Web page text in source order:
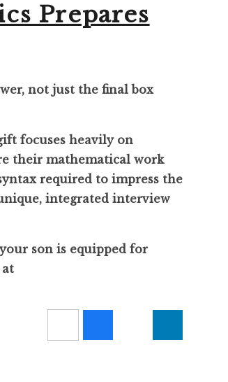
Prepares
not just the final box
focuses heavily on
their mathematical work
required to impress the
integrated interview
son is equipped for
at